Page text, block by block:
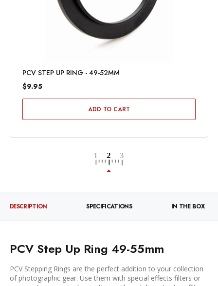
PCV STEP UP RING - 49-52MM
$9.95
ADD TO CART
DESCRIPTION SPECIFICATIONS IN THE BOX
PCV Step Up Ring 49-55mm
PCV Stepping Rings are the perfect addition to your collection
of photographic gear. Use them with special effects filters or